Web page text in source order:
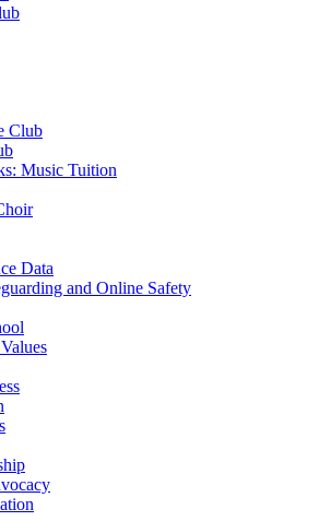
Club
Music Tuition
Data
and Online Safety